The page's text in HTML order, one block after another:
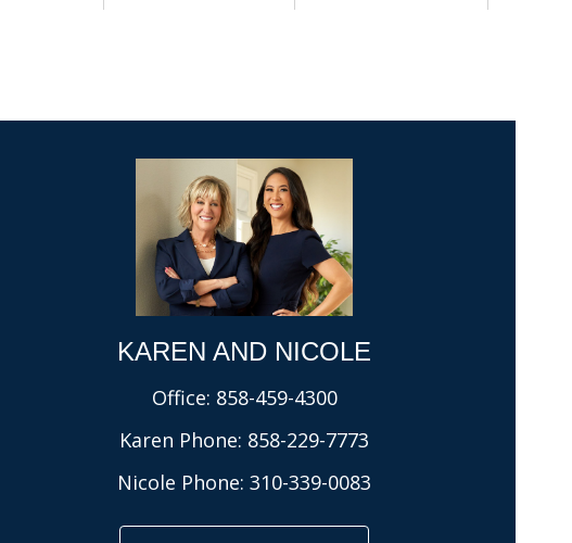
KAREN AND NICOLE​
Office: 858-459-4300
Karen Phone: 858-229-7773
Nicole Phone:310-339-0083